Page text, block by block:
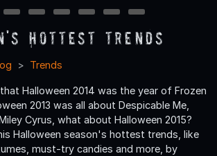
2 3 4 5 6 7
Hottest Trends
Trends
Halloween 2014 was the year of Frozen
2013 was all about Despicable Me,
Cyrus, what about Halloween 2015?
Halloween season's hottest trends, like
must-try candies and more, by